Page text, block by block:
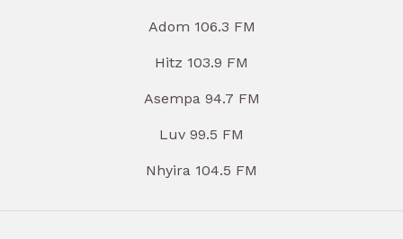
Adom 106.3 FM
Hitz 103.9 FM
Asempa 94.7 FM
Luv 99.5 FM
Nhyira 104.5 FM